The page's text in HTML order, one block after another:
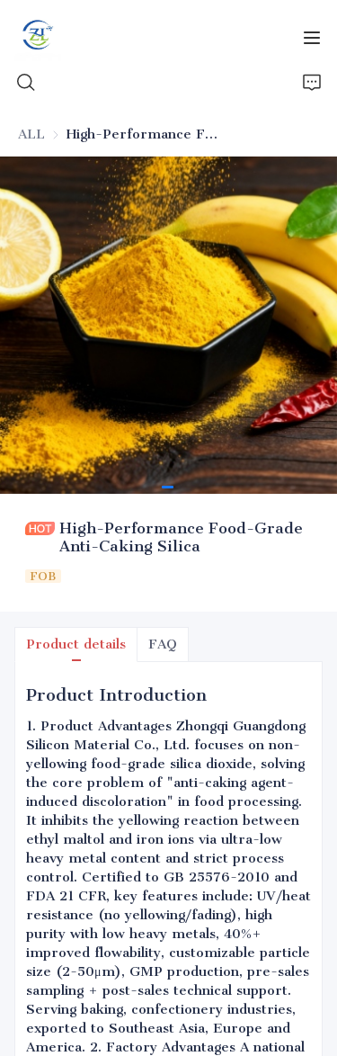
ALL High-Performance Food-Grade Anti-Caking Silica
High-Performance Food-Grade
Anti-Caking Silica
FOB
Product details FAQ
Product Introduction
1. Product Advantages Zhongqi Guangdong
Silicon Material Co., Ltd. focuses on non-
yellowing food-grade silica dioxide, solving
the core problem of "anti-caking agent-
induced discoloration" in food processing.
It inhibits the yellowing reaction between
ethyl maltol and iron ions via ultra-low
heavy metal content and strict process
control. Certified to GB 25576-2010 and
FDA 21 CFR, key features include: UV/heat
resistance (no yellowing/fading), high
purity with low heavy metals, 40%+
improved flowability, customizable particle
size (2-50μm), GMP production, pre-sales
sampling + post-sales technical support.
Serving baking, confectionery industries,
exported to Southeast Asia, Europe and
America. 2. Factory Advantages A national
Home
Products
News
All Silica
About Us